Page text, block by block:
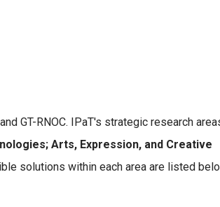
GT-RNOC. IPaT's strategic research
Arts, Expression, and Creative
solutions within each area are listed